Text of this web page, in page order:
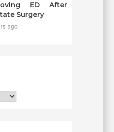
ED After
Surgery
ago